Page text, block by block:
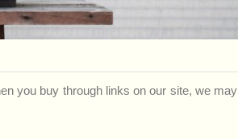
you buy through links on our site, we may